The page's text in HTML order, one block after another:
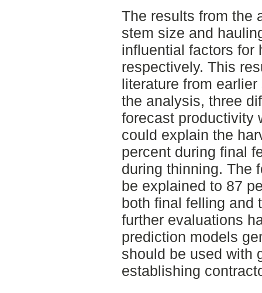
The results from the
stem size and
influential factors for
respectively. This
literature from
the analysis, three
forecast productivity
could explain the
percent during final
during thinning. The
be explained to 87
both final felling and
further evaluations
prediction models
should be used with
establishing